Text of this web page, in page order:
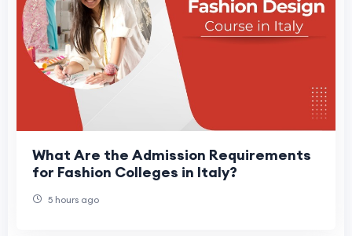
What Are the Admission Requirements
for Fashion Colleges in Italy?
5 hours ago